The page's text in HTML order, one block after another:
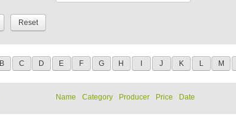
B C D E F G H J K L M
Name Category Producer Price Date